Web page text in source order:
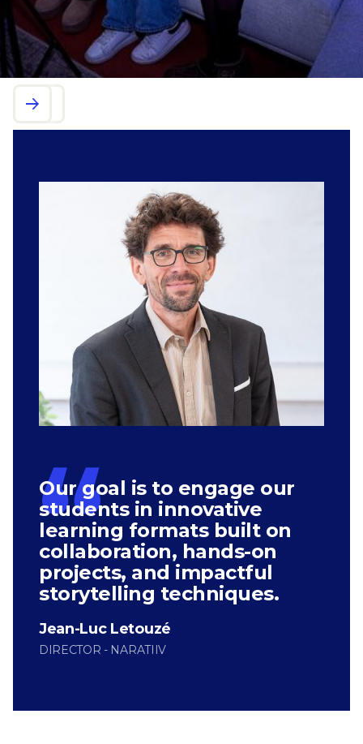
Our goal is to engage our
students in innovative
learning formats built on
collaboration, hands-on
projects, and impactful
storytelling techniques.
Jean-Luc Letouzé
DIRECTOR - NARATIIV